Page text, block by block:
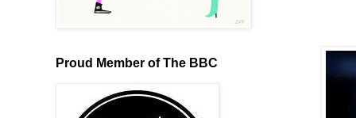
Proud Member of The BBC